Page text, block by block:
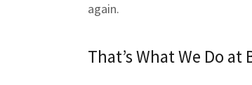
again.
That’s What We Do at